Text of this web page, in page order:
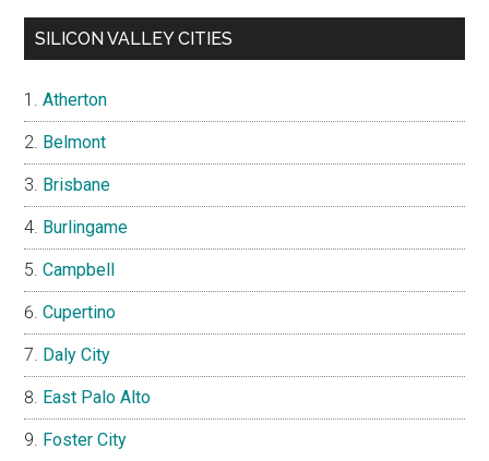
SILICON VALLEY CITIES
Atherton
Belmont
Brisbane
Burlingame
Campbell
Cupertino
Daly City
East Palo Alto
Foster City